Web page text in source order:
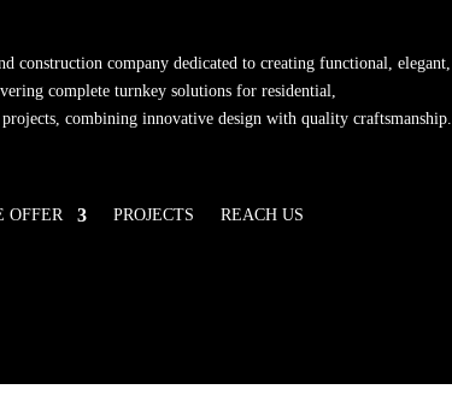
construction company dedicated to creating functional, elegant,
complete turnkey solutions for residential,
combining innovative design with quality craftsmanship.
OFFER PROJECTS REACH US